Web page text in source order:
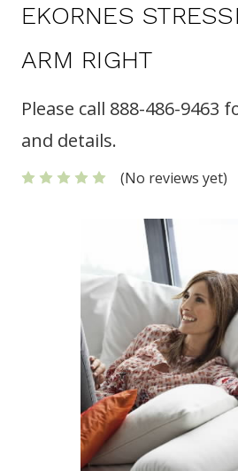
EKORNES
ARM RIGHT
Please call 888-486-9463
and details.
(No reviews yet)